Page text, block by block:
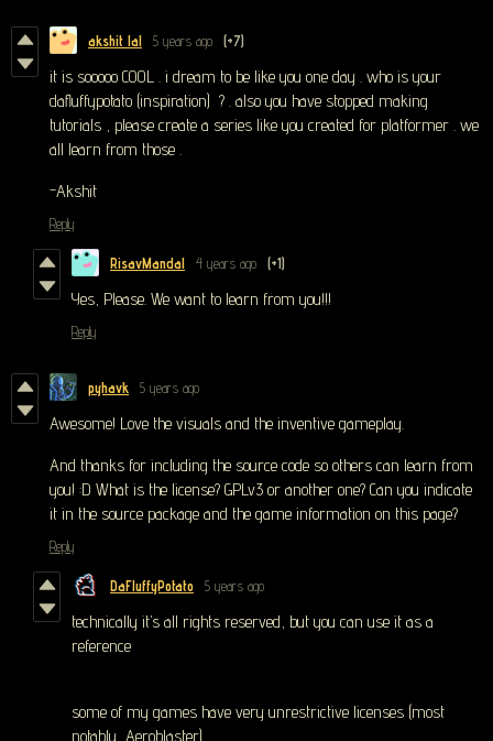
akshit lal 5 years ago (+7)
it is sooooo COOL . i dream to be like you one day . who is your
dafluffypotato (inspiration) ? . also you have stopped making
tutorials , please create a series like you created for platformer . we
all learn from those .
-Akshit
Reply
RisavMandal 4 years ago (+1)
Yes, Please. We want to learn from you!!!
Reply
pyhavk 5 years ago
Awesome! Love the visuals and the inventive gameplay.
And thanks for including the source code so others can learn from
you! :D What is the license? GPLv3 or another one? Can you indicate
it in the source package and the game information on this page?
Reply
DaFluffyPotato 5 years ago
technically it’s all rights reserved, but you can use it as a
reference
some of my games have very unrestrictive licenses (most
notably, Aeroblaster).